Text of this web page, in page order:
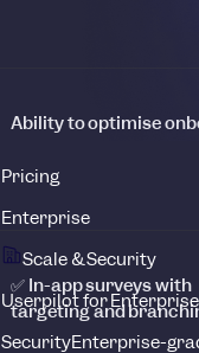
Pricing
Enterprise
Scale & Security
Userpilot for Enterprise
SecurityEnterprise-
Ability to optimise
✅ In-app surveys with
targeting and